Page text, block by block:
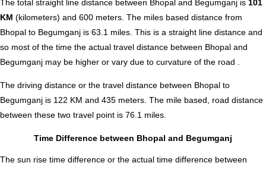
The total straight line distance between Bhopal and Begumganj is 101
KM (kilometers) and 600 meters. The miles based distance from
Bhopal to Begumganj is 63.1 miles. This is a straight line distance and
so most of the time the actual travel distance between Bhopal and
Begumganj may be higher or vary due to curvature of the road .
The driving distance or the travel distance between Bhopal to
Begumganj is 122 KM and 435 meters. The mile based, road distance
between these two travel point is 76.1 miles.
Time Difference between Bhopal and Begumganj
The sun rise time difference or the actual time difference between